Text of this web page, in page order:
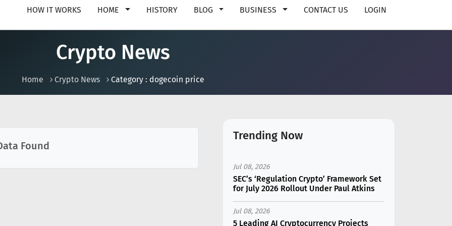
HOW IT WORKS HOME HISTORY BLOG BUSINESS CONTACT US LOGIN
Crypto News
Home Crypto News Category : dogecoin price
Found
Trending Now
Jul 08, 2026
SEC’s ‘Regulation Crypto’ Framework Set
for July 2026 Rollout Under Paul Atkins
Jul 08, 2026
5 Leading AI Cryptocurrency Projects